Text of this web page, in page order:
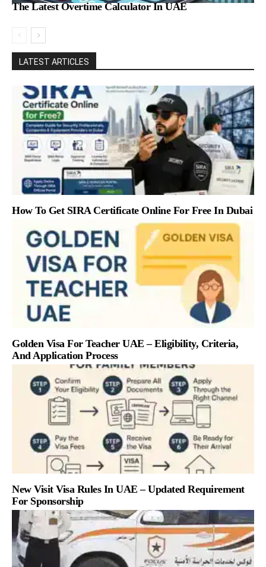
The Latest Overtime Calculator In UAE
LATEST ARTICLES
How To Get SIRA Certificate Online For Free In Dubai
Golden Visa For Teacher UAE – Eligibility, Criteria,
And Application Process
New Visit Visa Rules In UAE – Updated Requirement
For Sponsorship